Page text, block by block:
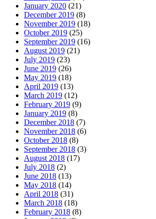
January 2020 (21)
December 2019 (8)
November 2019 (18)
October 2019 (25)
September 2019 (16)
August 2019 (21)
July 2019 (23)
June 2019 (26)
May 2019 (18)
April 2019 (13)
March 2019 (12)
February 2019 (9)
January 2019 (8)
December 2018 (7)
November 2018 (6)
October 2018 (8)
September 2018 (3)
August 2018 (17)
July 2018 (2)
June 2018 (13)
May 2018 (14)
April 2018 (31)
March 2018 (18)
February 2018 (8)